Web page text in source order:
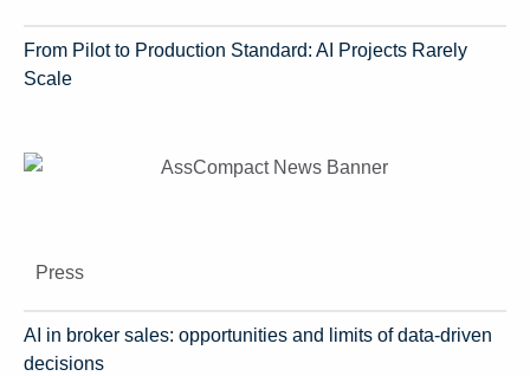
From Pilot to Production Standard: AI Projects Rarely
Scale
Press
AI in broker sales: opportunities and limits of data-driven
decisions